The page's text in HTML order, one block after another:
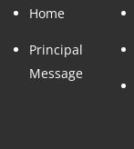
Home
Principal
Message